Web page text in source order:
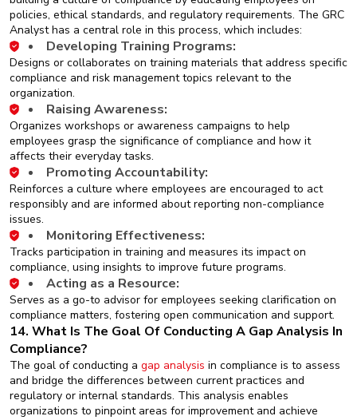
policies, ethical standards, and regulatory requirements. The GRC
Analyst has a central role in this process, which includes:
Developing Training Programs:
Designs or collaborates on training materials that address specific
compliance and risk management topics relevant to the
organization.
Raising Awareness:
Organizes workshops or awareness campaigns to help
employees grasp the significance of compliance and how it
affects their everyday tasks.
Promoting Accountability:
Reinforces a culture where employees are encouraged to act
responsibly and are informed about reporting non-compliance
issues.
Monitoring Effectiveness:
Tracks participation in training and measures its impact on
compliance, using insights to improve future programs.
Acting as a Resource:
Serves as a go-to advisor for employees seeking clarification on
compliance matters, fostering open communication and support.
14. What Is The Goal Of Conducting A Gap Analysis In
Compliance?
The goal of conducting a gap analysis in compliance is to assess
and bridge the differences between current practices and
regulatory or internal standards. This analysis enables
organizations to pinpoint areas for improvement and achieve